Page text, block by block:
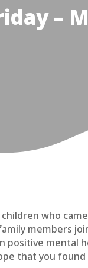
–
who
members
positive mental
that you